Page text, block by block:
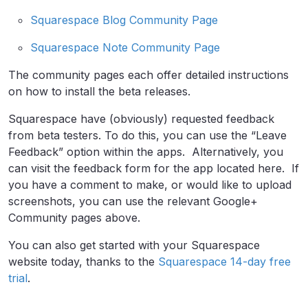
Squarespace Blog Community Page
Squarespace Note Community Page
The community pages each offer detailed instructions
on how to install the beta releases.
Squarespace have (obviously) requested feedback
from beta testers. To do this, you can use the “Leave
Feedback” option within the apps. Alternatively, you
can visit the feedback form for the app located here. If
you have a comment to make, or would like to upload
screenshots, you can use the relevant Google+
Community pages above.
You can also get started with your Squarespace
website today, thanks to the Squarespace 14-day free
trial.